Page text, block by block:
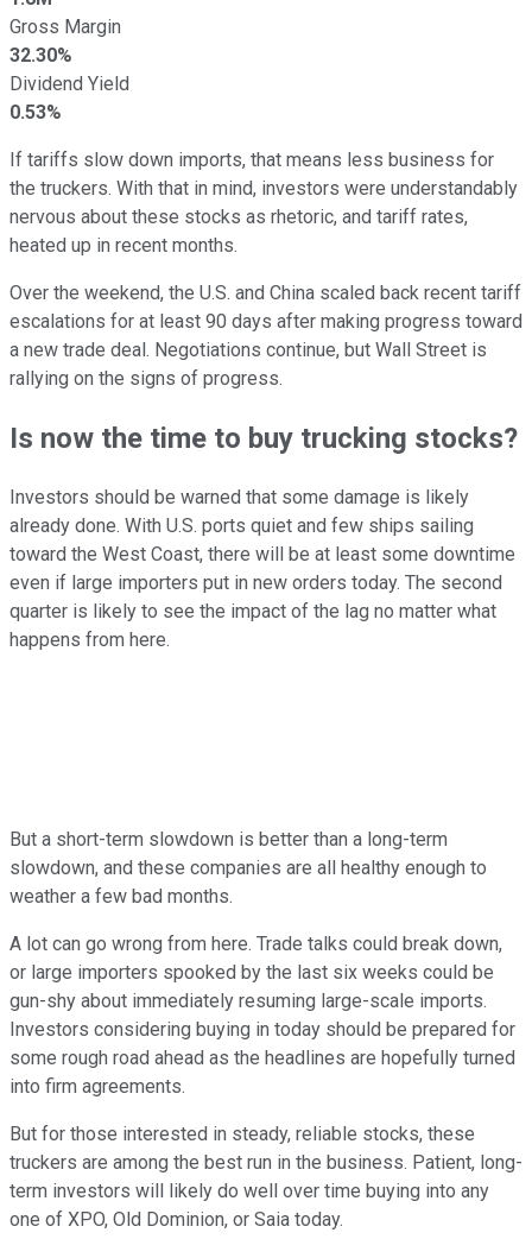
Gross Margin
32.30%
Dividend Yield
0.53%
If tariffs slow down imports, that means less business for
the truckers. With that in mind, investors were understandably
nervous about these stocks as rhetoric, and tariff rates,
heated up in recent months.
Over the weekend, the U.S. and China scaled back recent tariff
escalations for at least 90 days after making progress toward
a new trade deal. Negotiations continue, but Wall Street is
rallying on the signs of progress.
Is now the time to buy trucking stocks?
Investors should be warned that some damage is likely
already done. With U.S. ports quiet and few ships sailing
toward the West Coast, there will be at least some downtime
even if large importers put in new orders today. The second
quarter is likely to see the impact of the lag no matter what
happens from here.
But a short-term slowdown is better than a long-term
slowdown, and these companies are all healthy enough to
weather a few bad months.
A lot can go wrong from here. Trade talks could break down,
or large importers spooked by the last six weeks could be
gun-shy about immediately resuming large-scale imports.
Investors considering buying in today should be prepared for
some rough road ahead as the headlines are hopefully turned
into firm agreements.
But for those interested in steady, reliable stocks, these
truckers are among the best run in the business. Patient, long-
term investors will likely do well over time buying into any
one of XPO, Old Dominion, or Saia today.